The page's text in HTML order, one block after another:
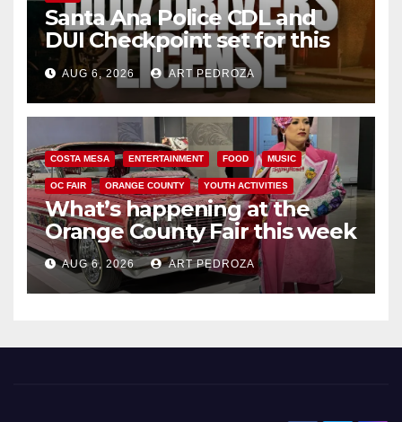
Santa Ana Police CDL and
DUI Checkpoint set for this
Friday night, August 7
AUG 6, 2026 ART PEDROZA
COSTA MESA ENTERTAINMENT FOOD MUSIC
OC FAIR ORANGE COUNTY YOUTH ACTIVITIES
What’s happening at the
Orange County Fair this week
AUG 6, 2026 ART PEDROZA